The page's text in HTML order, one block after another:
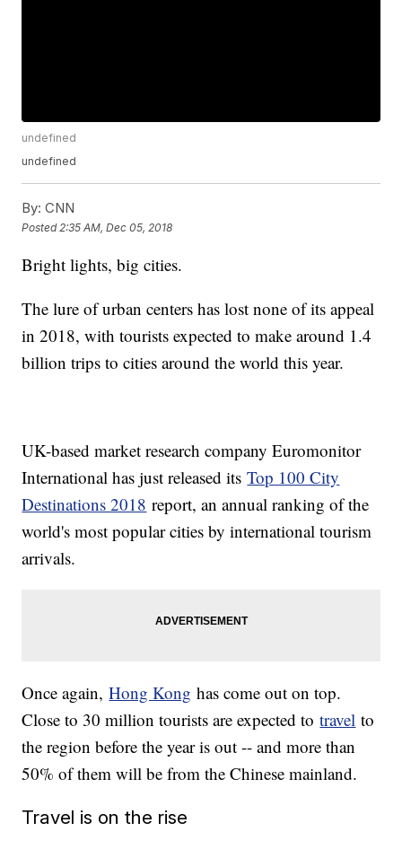
undefined
undefined
By: CNN
Posted 2:35 AM, Dec 05, 2018
Bright lights, big cities.
The lure of urban centers has lost none of its appeal
in 2018, with tourists expected to make around 1.4
billion trips to cities around the world this year.
UK-based market research company Euromonitor
International has just released itsTop 100 City
Destinations 2018 report, an annual ranking of the
world's most popular cities by international tourism
arrivals.
Once again,Hong Kong has come out on top.
Close to 30 million tourists are expected totravel to
the region before the year is out -- and more than
50% of them will be from the Chinese mainland.
Travel is on the rise